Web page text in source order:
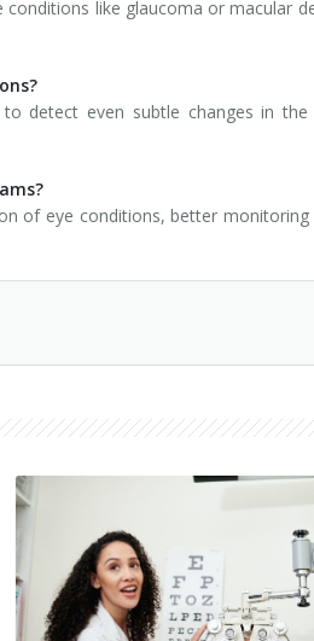
like glaucoma or
detect even subtle changes in
of eye conditions, better